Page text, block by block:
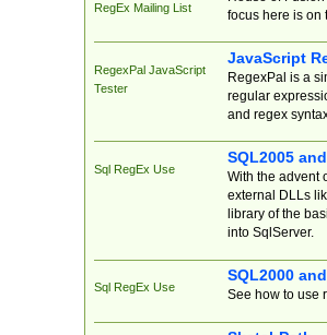
RegEx Mailing List
focus here is on
RegexPal JavaScript
Tester
JavaScript
RegexPal is a
regular
and regex
Sql RegEx Use
SQL2005
With the advent
external DLLs
library of the
into SqlServer.
Sql RegEx Use
SQL2000
See how to use